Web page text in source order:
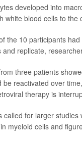
developed into
white blood cells to
the 10 participants
and replicate,
three patients
be reactivated over
therapy is
called for larger
myeloid cells and